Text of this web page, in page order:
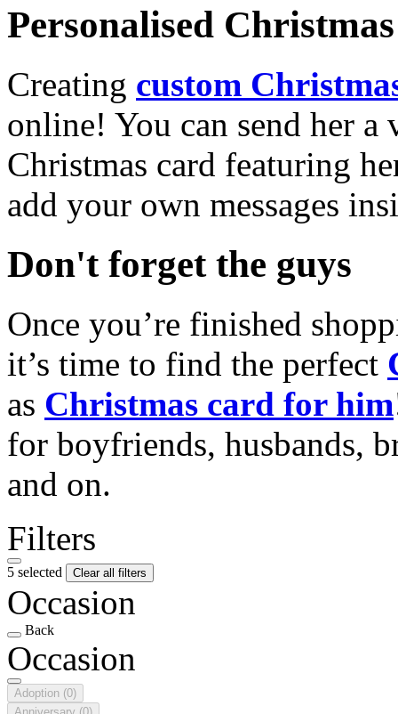
Personalised
Creating custom
online! You can send her a
Christmas card featuring
add your own messages
Don't forget the guys
Once you’re finished
it’s time to find the perfect
as Christmas card for him
for boyfriends, husbands,
and on.
Filters
5 selected Clear all filters
Occasion
Back
Occasion
Adoption (0)